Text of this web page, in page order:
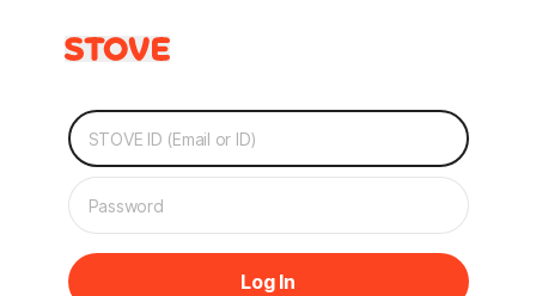
Log In